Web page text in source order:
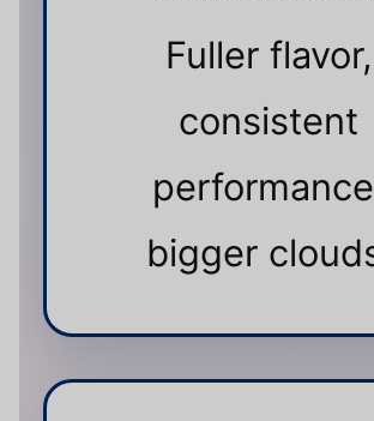
Fuller flavor,
consistent
bigger